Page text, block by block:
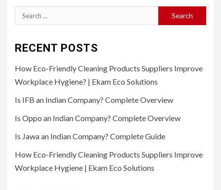
Search
for:
RECENT POSTS
How Eco-Friendly Cleaning Products Suppliers Improve
Workplace Hygiene? | Ekam Eco Solutions
Is IFB an Indian Company? Complete Overview
Is Oppo an Indian Company? Complete Overview
Is Jawa an Indian Company? Complete Guide
How Eco-Friendly Cleaning Products Suppliers Improve
Workplace Hygiene | Ekam Eco Solutions